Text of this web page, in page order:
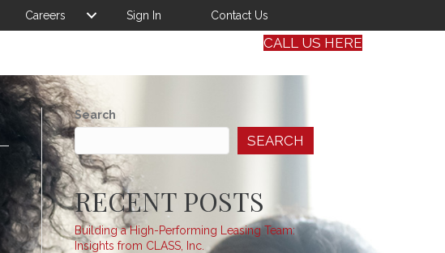
Careers Sign In Contact Us
CALL US HERE
Search
SEARCH
RECENT POSTS
Building a High-Performing Leasing Team:
Insights from CLASS, Inc.